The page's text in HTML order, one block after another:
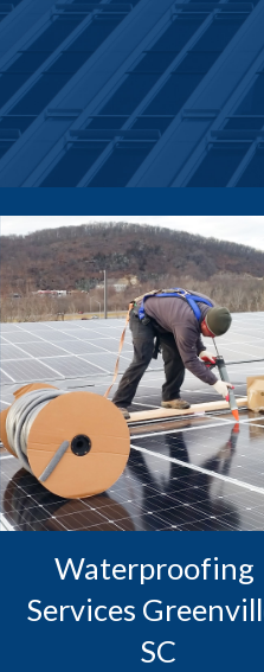
Waterproofing
Services
SC